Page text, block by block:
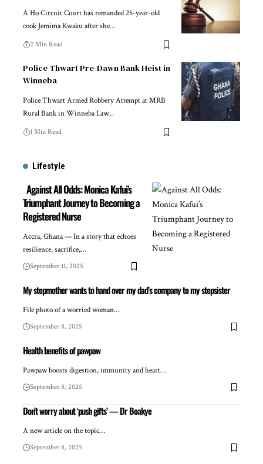
A Ho Circuit Court has remanded 25-year-old
cook Jemima Kwaku after she…
2 Min Read
Police Thwart Pre-Dawn Bank Heist in
Winneba
Police Thwart Armed Robbery Attempt at MRB
Rural Bank in Winneba Law…
1 Min Read
Lifestyle
Against All Odds: Monica Kafui’s
Triumphant Journey to Becoming a
Registered Nurse
Accra, Ghana — In a story that echoes
resilience, sacrifice,…
September 11, 2025
My stepmother wants to hand over my dad’s company to my stepsister
File photo of a worried woman…
September 8, 2025
Health benefits of pawpaw
Pawpaw boosts digestion, immunity and heart…
September 8, 2025
Don’t worry about ‘push gifts’ — Dr Boakye
A new article on the topic…
September 8, 2025